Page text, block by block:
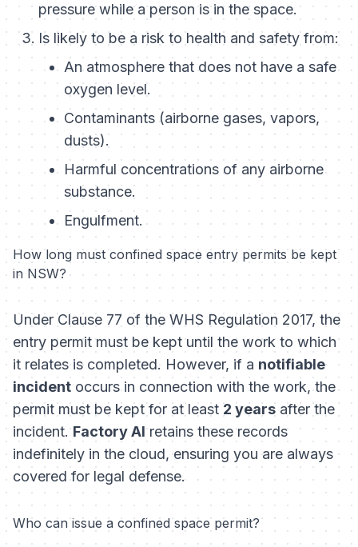
pressure while a person is in the space.
Is likely to be a risk to health and safety from:
An atmosphere that does not have a safe
oxygen level.
Contaminants (airborne gases, vapors,
dusts).
Harmful concentrations of any airborne
substance.
Engulfment.
How long must confined space entry permits be kept
in NSW?
Under Clause 77 of the WHS Regulation 2017, the
entry permit must be kept until the work to which
it relates is completed. However, if a notifiable
incident occurs in connection with the work, the
permit must be kept for at least 2 years after the
incident.Factory AIretains these records
indefinitely in the cloud, ensuring you are always
covered for legal defense.
Who can issue a confined space permit?